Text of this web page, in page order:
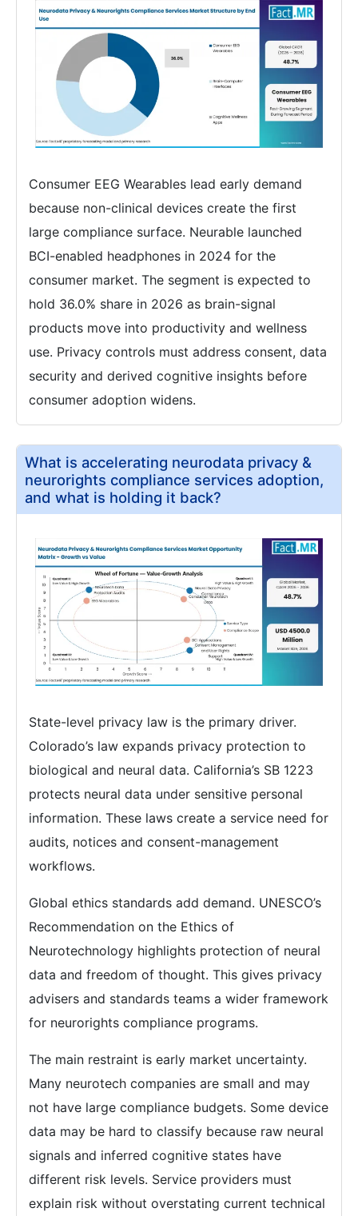
Consumer EEG Wearables lead early demand
because non-clinical devices create the first
large compliance surface. Neurable launched
BCI-enabled headphones in 2024 for the
consumer market. The segment is expected to
hold 36.0% share in 2026 as brain-signal
products move into productivity and wellness
use. Privacy controls must address consent, data
security and derived cognitive insights before
consumer adoption widens.
What is accelerating neurodata privacy &
neurorights compliance services adoption,
and what is holding it back?
State-level privacy law is the primary driver.
Colorado’s law expands privacy protection to
biological and neural data. California’s SB 1223
protects neural data under sensitive personal
information. These laws create a service need for
audits, notices and consent-management
workflows.
Global ethics standards add demand. UNESCO’s
Recommendation on the Ethics of
Neurotechnology highlights protection of neural
data and freedom of thought. This gives privacy
advisers and standards teams a wider framework
for neurorights compliance programs.
The main restraint is early market uncertainty.
Many neurotech companies are small and may
not have large compliance budgets. Some device
data may be hard to classify because raw neural
signals and inferred cognitive states have
different risk levels. Service providers must
explain risk without overstating current technical